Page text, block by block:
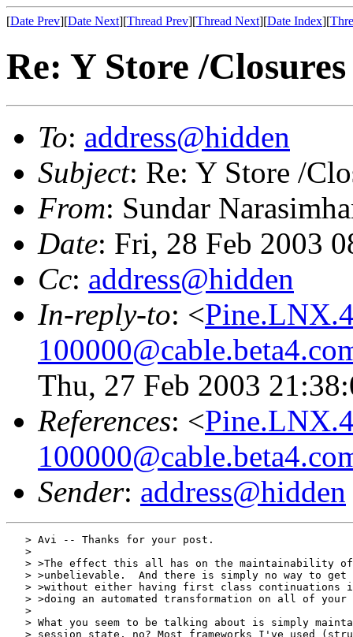
[Date Prev][Date Next][Thread Prev][Thread Next][Date Index][
Re: Y Store /Closures
To: address@hidden
Subject: Re: Y Store /
From: Sundar
Date: Fri, 28 Feb 2003
Cc: address@hidden
In-reply-to: <
Thu, 27 Feb 2003
References: <
Sender: address@hidden
   > Avi -- Thanks for your post.
   >
> >The effect this all has on the maintainability
> >unbelievable.  And there is simply no way to get
> >without either having first class continuations
> >doing an automated transformation on all of your
   >
> What you seem to be talking about is simply
> session state, no? Most frameworks I've used